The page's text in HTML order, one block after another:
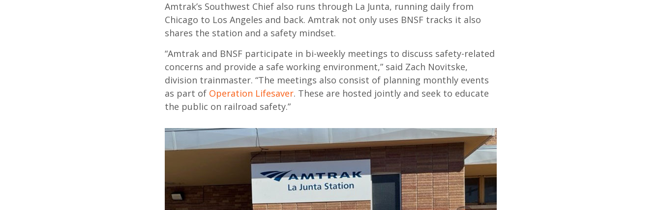
Amtrak’s Southwest Chief also runs through La Junta, running daily from
Chicago to Los Angeles and back. Amtraknot only uses BNSF tracks it also
shares the station and a safety mindset.
“Amtrak and BNSF participate in bi-weekly meetings to discuss safety-related
concerns and provide a safe working environment,” said Zach Novitske,
division trainmaster. “The meetings also consist of planning monthly events
as part of Operation Lifesaver. These are hosted jointly and seekto educate
the public on railroad safety.”